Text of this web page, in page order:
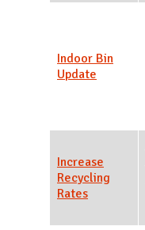
Indoor Bin
Update
Increase
Recycling
Rates